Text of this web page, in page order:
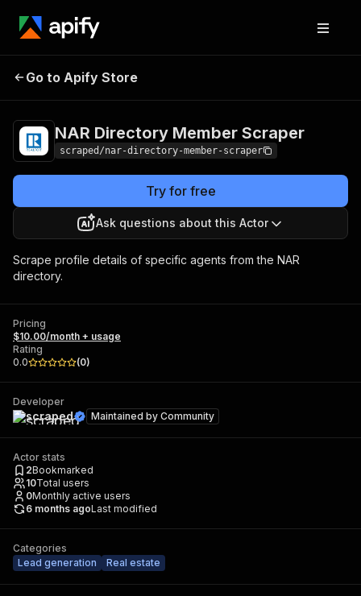
NAR Directory
Go to Apify Store
NAR Directory Member Scraper
scraped/nar-directory-member-scraper
Try for free
Ask questions about this Actor
Scrape profile details of specific agents from the NAR
directory.
Pricing
$10.00/month + usage
Rating
0.0
(0)
Developer
scraped Maintained by Community
Actor stats
2Bookmarked
10Total users
0Monthly active users
6 months agoLast modified
Categories
Lead generation
Real estate